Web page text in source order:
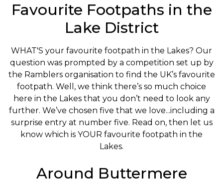
Favourite Footpaths in the
Lake District
WHAT'S your favourite footpath in the Lakes? Our
question was prompted by a competition set up by
the Ramblers organisation to find the UK’s favourite
footpath. Well, we think there’s so much choice
here in the Lakes that you don’t need to look any
further. We’ve chosen five that we love...including a
surprise entry at number five. Read on, then let us
know which is YOUR favourite footpath in the
Lakes.
Around Buttermere